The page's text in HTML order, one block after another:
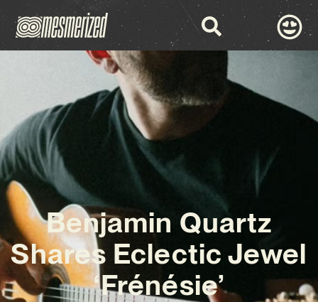
Benjamin Quartz
Shares Eclectic Jewel
‘Frénésie’